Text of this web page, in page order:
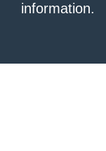
information.